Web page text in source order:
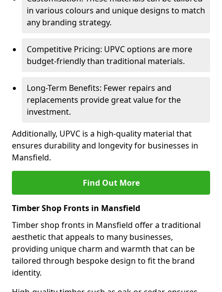
in various colours and unique designs to match
any branding strategy.
Competitive Pricing: UPVC options are more
budget-friendly than traditional materials.
Long-Term Benefits: Fewer repairs and
replacements provide great value for the
investment.
Additionally, UPVC is a high-quality material that
ensures durability and longevity for businesses in
Mansfield.
Find Out More
Timber Shop Fronts in Mansfield
Timber shop fronts in Mansfield offer a traditional
aesthetic that appeals to many businesses,
providing unique charm and warmth that can be
tailored through bespoke design to fit the brand
identity.